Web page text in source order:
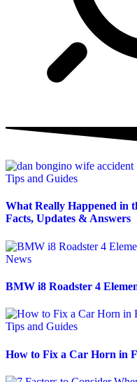
Tips and Guides
What Really Happened in
Facts, Updates & Answers
News
BMW i8 Roadster 4
Tips and Guides
How to Fix a Car Horn in